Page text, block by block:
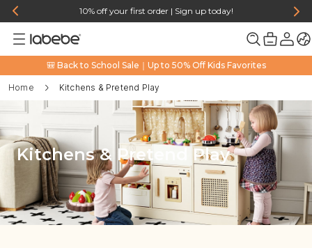
10% off your first order | Sign up today!
🎒 Back to School Sale｜Up to 50% Off Kids Favorites
Home Kitchens & Pretend Play
Kitchens & Pretend Play